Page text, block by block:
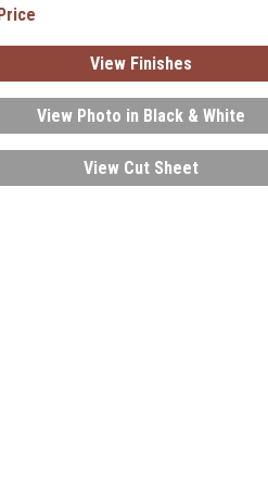
View Finishes
View Photo in Black & White
View Cut Sheet